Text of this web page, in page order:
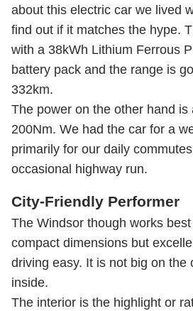
about this electric car we lived
find out if it matches the hype.
with a 38kWh Lithium Ferrous
battery pack and the range is
332km.
The power on the other hand is
200Nm. We had the car for a
primarily for our daily
occasional highway run.
City-Friendly Performer
The Windsor though works
compact dimensions but
driving easy. It is not big on the
inside.
The interior is the highlight or